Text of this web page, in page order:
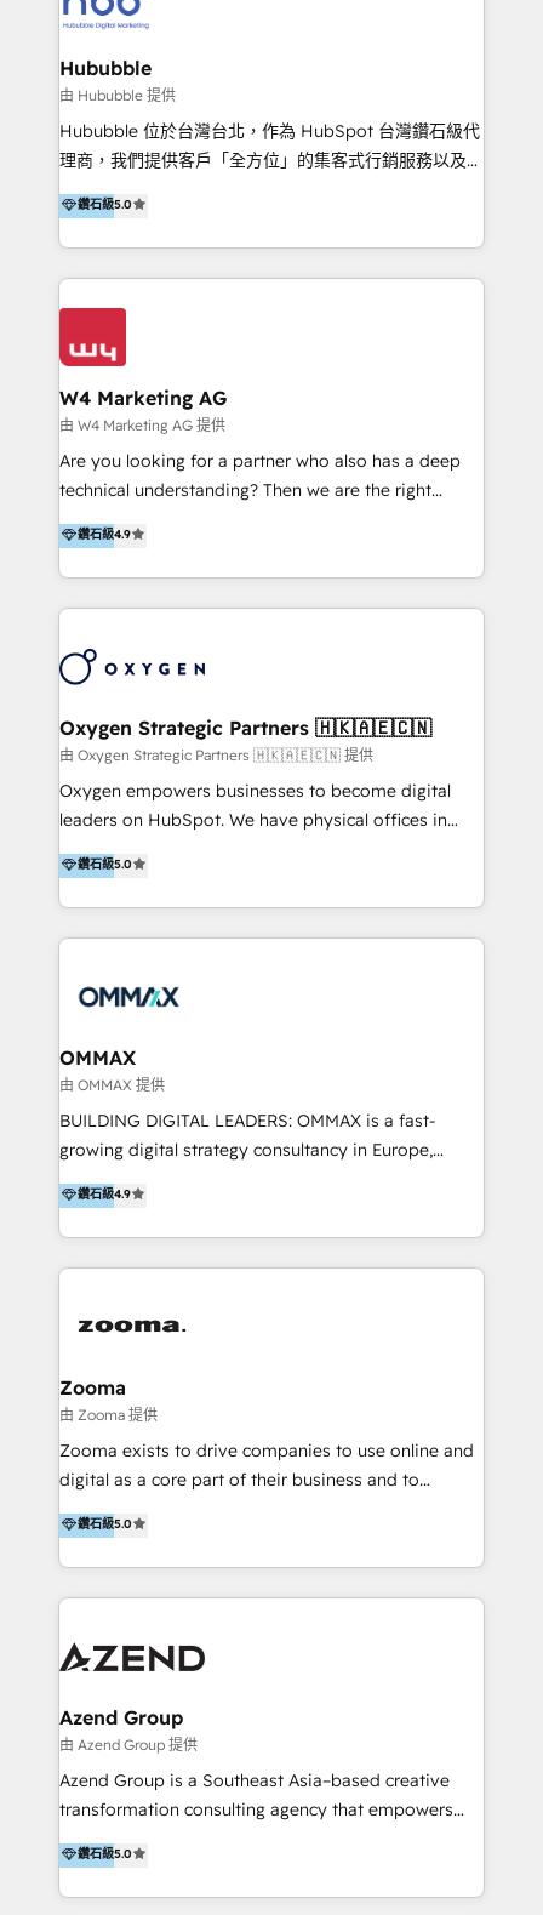
IA en múltiples industrias. 👉 ¿Listo para transformar
Optimizar la eficiencia operativa de nuestros
clientes 2. Mejorar la experiencia del cliente 3.
Asegurar resultados medibles Nos especializamos
en bancos, seguros, e-commerce, Desarrolladores
Inmobiliarios y Empresas Distribuidoras de
Productos
Hububble
由 Hububble 提供
Hububble 位於台灣台北，作為 HubSpot 台灣鑽石級代
理商，我們提供客戶「全方位」的集客式行銷服務以及
HubSpot 導入服務等解決方案。 我們擅於為客戶量身打
造數據驅動的數位行銷計畫，幫助客戶有效率的達到行銷
目的並且獲得實質且持續性的業務成長。 服務超過 200
家客戶導入 HubSpot ，領先市場客戶數： BenQ、
Appier、TXOne、神腦國際、SEMI 、鼎新電腦、DFI 友
Design & Development | 網站設計 & 網站後台建置 🎯
Marketing & SEO | 客製化行銷內容及策略、SEO 搜尋
引擎優化 🛠 CRM and 3rd party API Integration
Solutions | 數位平台間的整合 🚚 HubSpot
Implementation & Migration | HubSpot 中文教學、導
HubSpot solutions provider and inbound digital
marketing agency with offices in Taiwan, and
solutions that drive real and consistent growth for
our clients and their businesses. Our services
encompass a wide range of custom offerings in the
field of digital marketing, including web design,
development, custom API integration, campaign
strategy and execution, email marketing, platform
integration, and much more.
鑽石級5.0
W4 Marketing AG
由 W4 Marketing AG 提供
Are you looking for a partner who also has a deep
technical understanding? Then we are the right
partner. Efficiency through Technology in Marketing
& Sales! Since 1994, we constantly seek and develop
new digital solutions that allow marketing and sales
to get done faster, better, and at lower costs. W4' s
marketing automation services to promotional
the programming of HubSpot apps & integrations.
As HubSpot Certified Trainer, we offer inbound- and
content marketing workshops as well as software
trainings. Furthermore W4 created the marketing
marketing trends and topics:
https://blog.marketingblatt.com/
鑽石級4.9
Oxygen Strategic Partners 🇭🇰🇦🇪🇨🇳
由 Oxygen Strategic Partners 🇭🇰🇦🇪🇨🇳 提供
Oxygen empowers businesses to become digital
leaders on HubSpot. We have physical offices in
Hong Kong, Shenzhen, and Dubai (unlike many listed
in the partner directory) and an international team of
HubSpot experts who are native speakers of
English, Mandarin, Cantonese, and Arabic. We
integration, strategy, automation, messaging
creation. We were China's first HubSpot Partner in
2013. Since then, we've become the most awarded
partner in Asia and have won ten IMPACT awards for
Integrations, Platform Excellence, Website Design,
Onboarding Accredited. We primarily serve medium
to large enterprises in healthcare, insurance,
鑽石級5.0
OMMAX
由 OMMAX 提供
BUILDING DIGITAL LEADERS: OMMAX is a fast-
growing digital strategy consultancy in Europe,
specializing in transaction advisory, strategy and
end-to-end execution of digital initiatives. Our
mission is to build digital leaders in Europe with the
overall objective of driving innovation and
last 10 years, we have realized 200+ M&A deals with
creation projects in 7 industries for leading private
equity firms in the areas of strategy, digital
operational excellence, advanced data strategy and
analytics, tech and automation. As a front-runner for
end execution, we are the leading consultancy within
the European Private Equity sphere, specialized as
鑽石級4.9
Zooma
由 Zooma 提供
Zooma exists to drive companies to use online and
digital as a core part of their business and to
achieve desired business results using the inbound
methodology. Zooma guides clients to digital and
online leadership in their respective industries
through enlightenment and implementation of
are international and global B2B companies.
鑽石級5.0
Azend Group
由 Azend Group 提供
Azend Group is a Southeast Asia–based creative
transformation consulting agency that empowers
vision-led brands and businesses to ascend for
better change. With three specialist agencies merged
under one roof, we blend strategic insight, creative
鑽石級5.0